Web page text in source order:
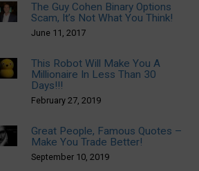
The Guy Cohen Binary Options
Scam, It’s Not What You Think!
June 11, 2017
This Robot Will Make You A
Millionaire In Less Than 30
Days!!!
February 27, 2019
Great People, Famous Quotes –
Make You Trade Better!
September 10, 2019